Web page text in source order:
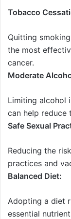
Tobacco
Quitting
the most
cancer.
Moderate
Limiting alcohol
can help reduce
Safe Sexual
Reducing the
practices and
Balanced Diet:
Adopting a diet
essential